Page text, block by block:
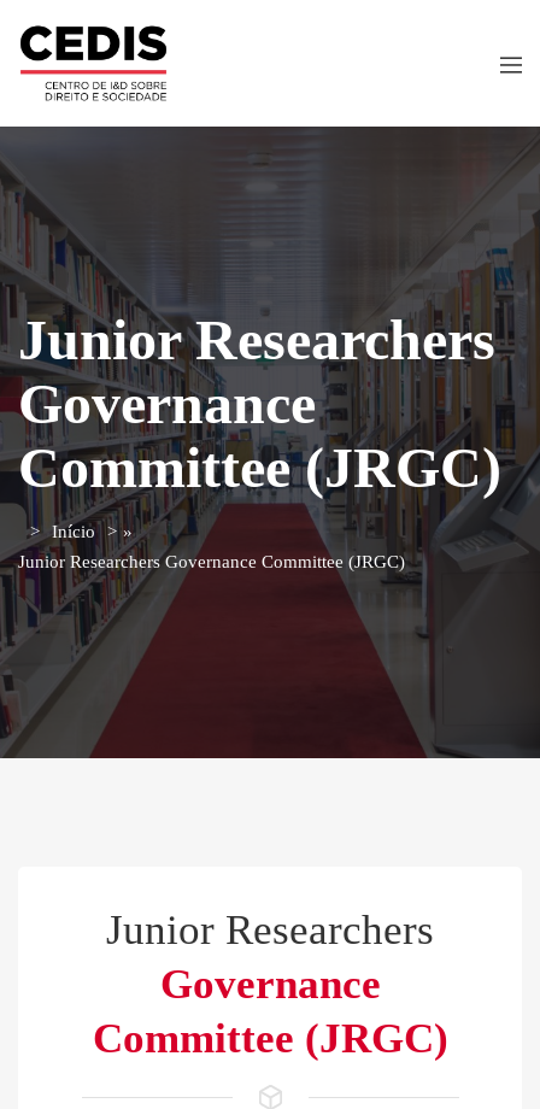
Junior Researchers
Governance
Committee (JRGC)
Início
»
Junior Researchers Governance Committee (JRGC)
Junior Researchers
Governance
Committee (JRGC)